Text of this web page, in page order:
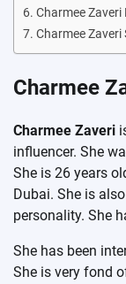
Charmee Zaveri
Charmee
Charmee
Charmee Zaveri
influencer. She
She is 26 years
Dubai. She is
personality. She
She has been
She is very fond